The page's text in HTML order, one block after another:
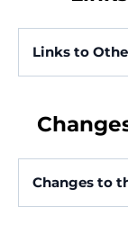
Website
Information from
For business transfers:
For other purposes:
Links to
Changes to